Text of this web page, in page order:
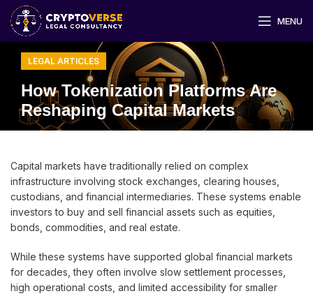
MENU
LEGAL ARTICLES
How Tokenization Platforms Are
Reshaping Capital Markets
Capital markets have traditionally relied on complex
infrastructure involving stock exchanges, clearing houses,
custodians, and financial intermediaries. These systems enable
investors to buy and sell financial assets such as equities,
bonds, commodities, and real estate.
While these systems have supported global financial markets
for decades, they often involve slow settlement processes,
high operational costs, and limited accessibility for smaller